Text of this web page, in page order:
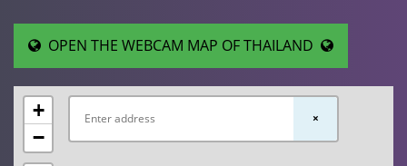
OPEN THE WEBCAM MAP OF THAILAND
+
−
×